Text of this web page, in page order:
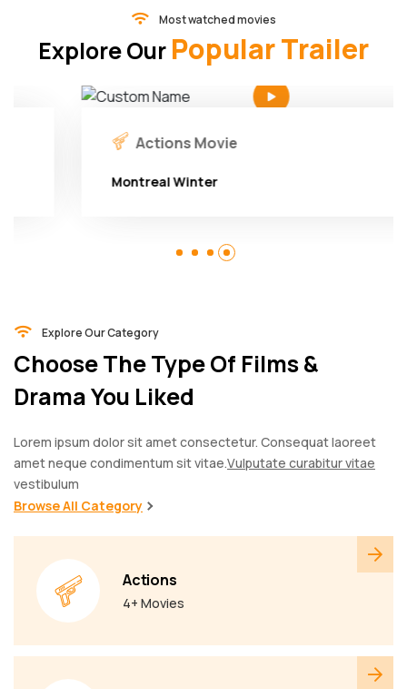
Most watched movies
Explore Our Popular Trailer
Actions Movie
Montreal Winter
Explore Our Category
Choose The Type Of Films &
Drama You Liked
Lorem ipsum dolor sit amet consectetur. Consequat laoreet
amet neque condimentum sit vitae.Vulputate curabitur vitae
vestibulum
Browse All Category
Actions
4+ Movies